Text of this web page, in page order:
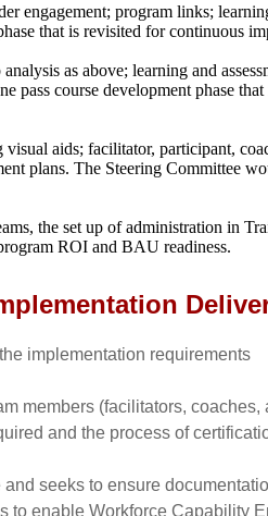
engagement; program links;
that is revisited for continuous
as above; learning and
pass course development phase
aids; facilitator, participant,
plans. The Steering Committee
the set up of administration in
ROI and BAU readiness.
implementation requirements
members (facilitators,
and the process of
seeks to ensure
to enable Workforce Capability